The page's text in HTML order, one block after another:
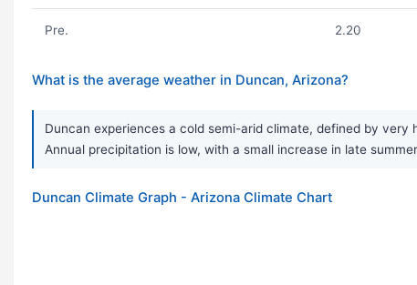
Pre. 2.20
What is the average weather in Duncan, Arizona?
Duncan experiences a cold semi-arid climate, defined by
Annual precipitation is low, with a small increase in late
Duncan Climate Graph - Arizona Climate Chart